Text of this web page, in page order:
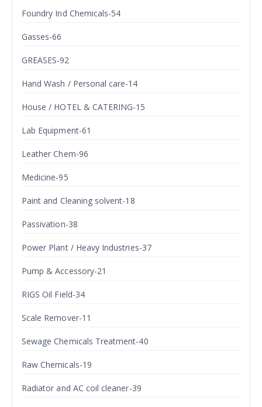
Foundry Ind Chemicals-54
Gasses-66
GREASES-92
Hand Wash / Personal care-14
House / HOTEL & CATERING-15
Lab Equipment-61
Leather Chem-96
Medicine-95
Paint and Cleaning solvent-18
Passivation-38
Power Plant / Heavy Industries-37
Pump & Accessory-21
RIGS Oil Field-34
Scale Remover-11
Sewage Chemicals Treatment-40
Raw Chemicals-19
Radiator and AC coil cleaner-39